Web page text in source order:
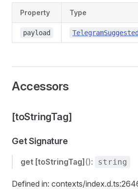
Property Type
payload
Accessors
[toStringTag]
Get Signature
get [toStringTag] (): string
Defined in: contexts/